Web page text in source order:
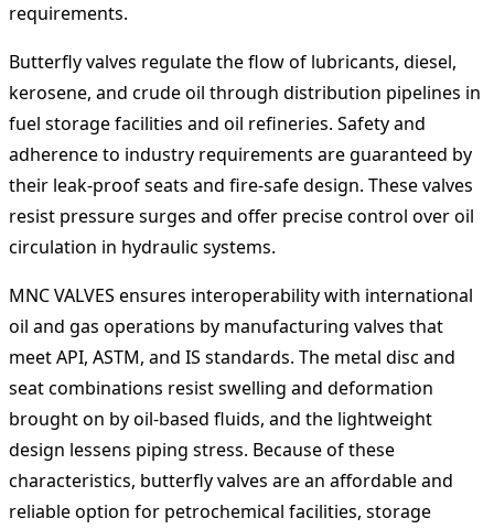
requirements.
Butterfly valves regulate the flow of lubricants, diesel,
kerosene, and crude oil through distribution pipelines in
fuel storage facilities and oil refineries. Safety and
adherence to industry requirements are guaranteed by
their leak-proof seats and fire-safe design. These valves
resist pressure surges and offer precise control over oil
circulation in hydraulic systems.
MNC VALVES ensures interoperability with international
oil and gas operations by manufacturing valves that
meet API, ASTM, and IS standards. The metal disc and
seat combinations resist swelling and deformation
brought on by oil-based fluids, and the lightweight
design lessens piping stress. Because of these
characteristics, butterfly valves are an affordable and
reliable option for petrochemical facilities, storage